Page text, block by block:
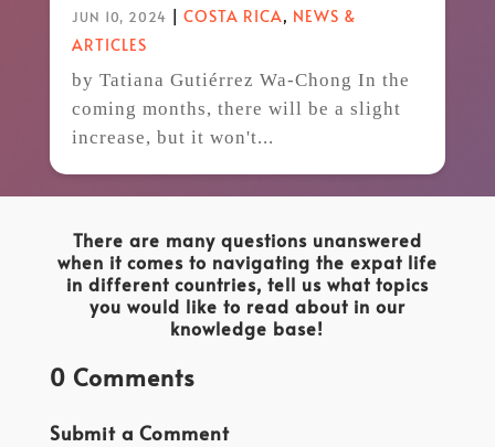
JUN 10, 2024 | COSTA RICA, NEWS &
ARTICLES
by Tatiana Gutiérrez Wa-Chong In the
coming months, there will be a slight
increase, but it won't...
There are many questions unanswered
when it comes to navigating the expat life
in different countries, tell us what topics
you would like to read about in our
knowledge base!
0 Comments
Submit a Comment